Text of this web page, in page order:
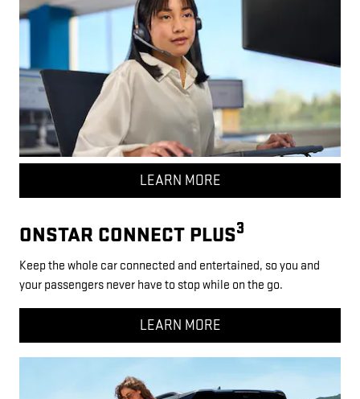
LEARN MORE
ONSTAR CONNECT PLUS3
Keep the whole car connected and entertained, so you and
your passengers never have to stop while on the go.
LEARN MORE